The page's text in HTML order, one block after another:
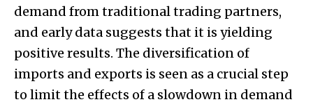
demand from traditional trading partners,
and early data suggests that it is yielding
positive results. The diversification of
imports and exports is seen as a crucial step
to limit the effects of a slowdown in demand